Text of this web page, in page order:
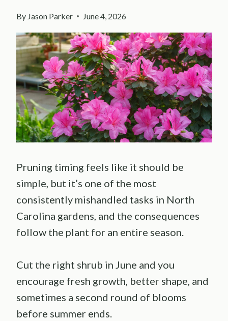
By Jason Parker June 4, 2026
Pruning timing feels like it should be
simple, but it’s one of the most
consistently mishandled tasks in North
Carolina gardens, and the consequences
follow the plant for an entire season.
Cut the right shrub in June and you
encourage fresh growth, better shape, and
sometimes a second round of blooms
before summer ends.